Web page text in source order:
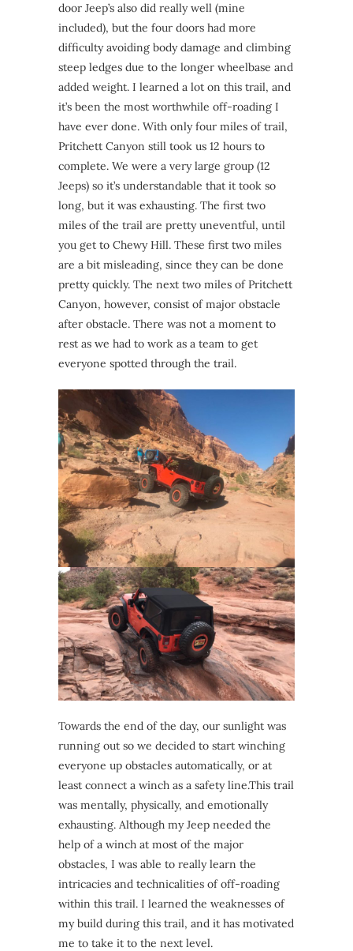
door Jeep’s also did really well (mine
included), but the four doors had more
difficulty avoiding body damage and climbing
steep ledges due to the longer wheelbase and
added weight. I learned a lot on this trail, and
it’s been the most worthwhile off-roading I
have ever done. With only four miles of trail,
Pritchett Canyon still took us 12 hours to
complete. We were a very large group (12
Jeeps) so it’s understandable that it took so
long, but it was exhausting. The first two
miles of the trail are pretty uneventful, until
you get to Chewy Hill. These first two miles
are a bit misleading, since they can be done
pretty quickly. The next two miles of Pritchett
Canyon, however, consist of major obstacle
after obstacle. There was not a moment to
rest as we had to work as a team to get
everyone spotted through the trail.
Towards the end of the day, our sunlight was
running out so we decided to start winching
everyone up obstacles automatically, or at
least connect a winch as a safety line.This trail
was mentally, physically, and emotionally
exhausting. Although my Jeep needed the
help of a winch at most of the major
obstacles, I was able to really learn the
intricacies and technicalities of off-roading
within this trail. I learned the weaknesses of
my build during this trail, and it has motivated
me to take it to the next level.